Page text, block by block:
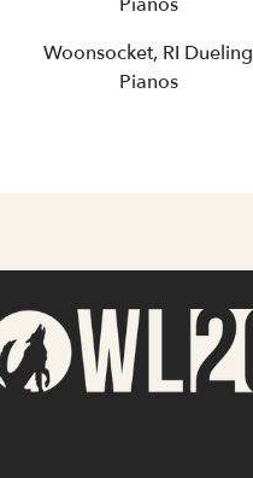
Woonsocket, RI Dueling
Pianos